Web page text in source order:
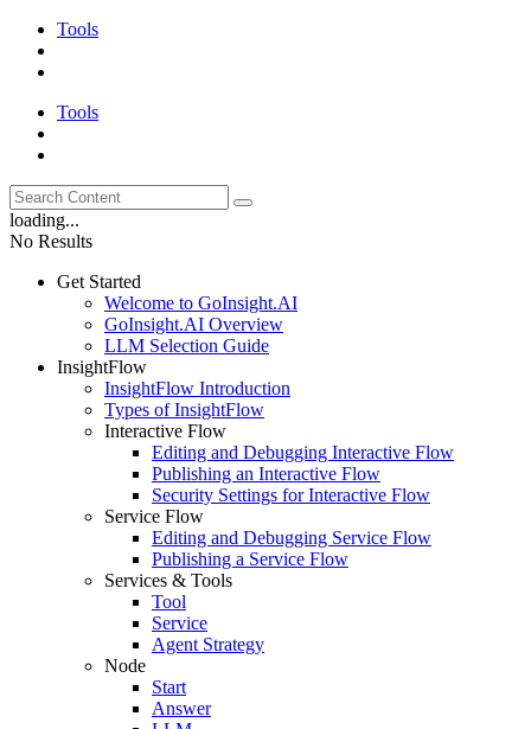
Tools
Tools
loading...
No Results
Get Started
Welcome to GoInsight.AI
GoInsight.AI Overview
LLM Selection Guide
InsightFlow
InsightFlow Introduction
Types of InsightFlow
Interactive Flow
Editing and Debugging Interactive Flow
Publishing an Interactive Flow
Security Settings for Interactive Flow
Service Flow
Editing and Debugging Service Flow
Publishing a Service Flow
Services & Tools
Tool
Service
Agent Strategy
Node
Start
Answer